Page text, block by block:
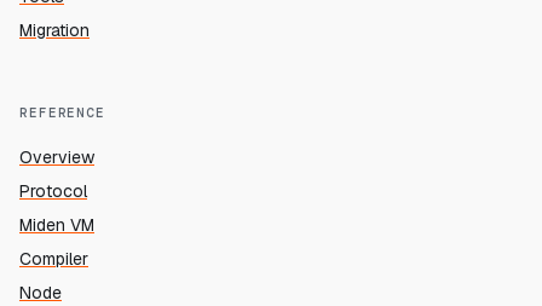
Migration
REFERENCE
Overview
Protocol
Miden VM
Compiler
Node